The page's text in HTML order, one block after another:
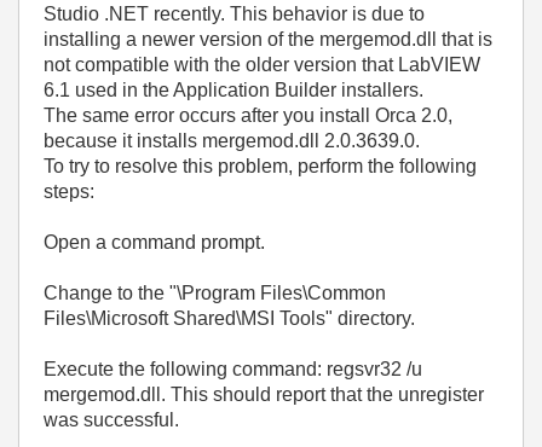
Studio .NET recently. This behavior is due to
installing a newer version of the mergemod.dll that is
not compatible with the older version that LabVIEW
6.1 used in the Application Builder installers.
The same error occurs after you install Orca 2.0,
because it installs mergemod.dll 2.0.3639.0.
To try to resolve this problem, perform the following
steps:
Open a command prompt.
Change to the "\Program Files\Common
Files\Microsoft Shared\MSI Tools" directory.
Execute the following command: regsvr32 /u
mergemod.dll. This should report that the unregister
was successful.